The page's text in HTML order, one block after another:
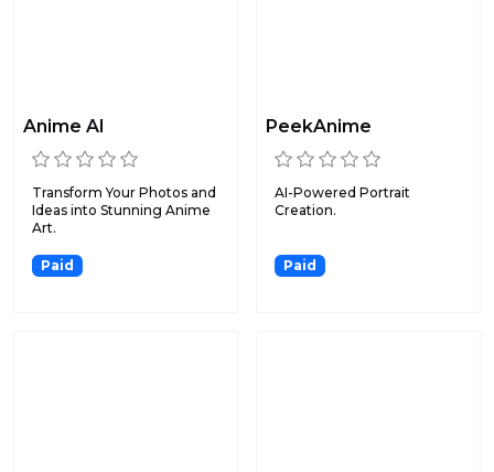
Anime AI
Transform Your Photos and
Ideas into Stunning Anime
Art.
Paid
PeekAnime
AI-Powered Portrait
Creation.
Paid